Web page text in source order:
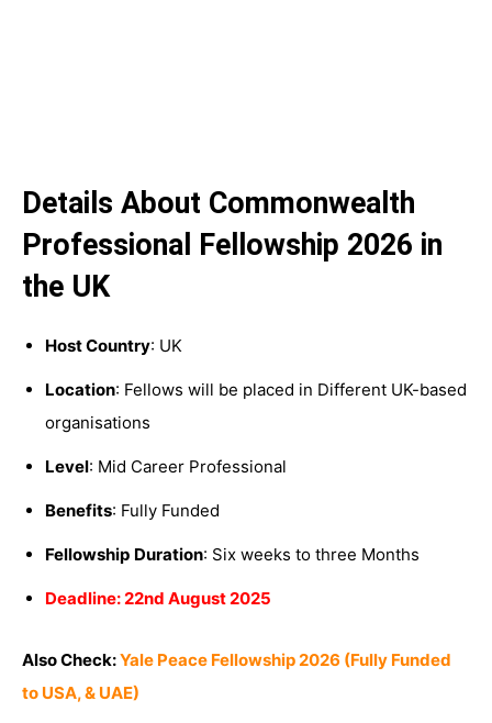
Details About Commonwealth
Professional Fellowship 2026 in
the UK
Host Country: UK
Location: Fellows will be placed in Different UK-based
organisations
Level: Mid Career Professional
Benefits: Fully Funded
Fellowship Duration: Six weeks to three Months
Deadline: 22nd August 2025
Also Check:Yale Peace Fellowship 2026 (Fully Funded
to USA, & UAE)